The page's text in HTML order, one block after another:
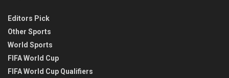
Editors Pick
Other Sports
World Sports
FIFA World Cup
FIFA World Cup Qualifiers